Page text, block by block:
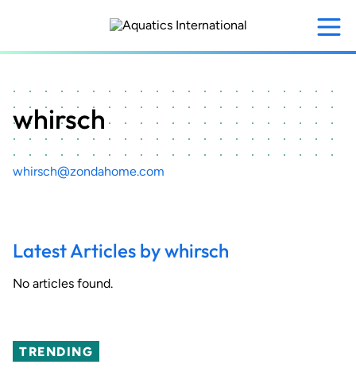
content
whirsch
whirsch@zondahome.com
Latest Articles by whirsch
No articles found.
TRENDING